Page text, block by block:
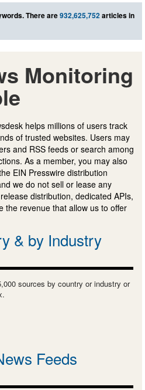
There are932,625,752articles in
Monitoring
helps millions of users track
of trusted websites. Users may
and RSS feeds or search among
As a member, you may also
EIN Presswire distribution
we do not sell or lease any
distribution, dedicated APIs,
the revenue that allow us to offer
& by Industry
sources by country or industry or
Feeds